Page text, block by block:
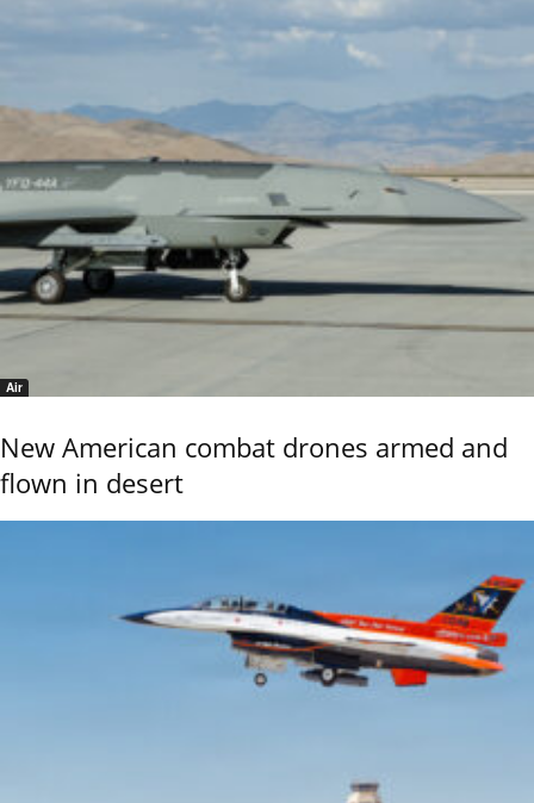
Air
New American combat drones armed and
flown in desert